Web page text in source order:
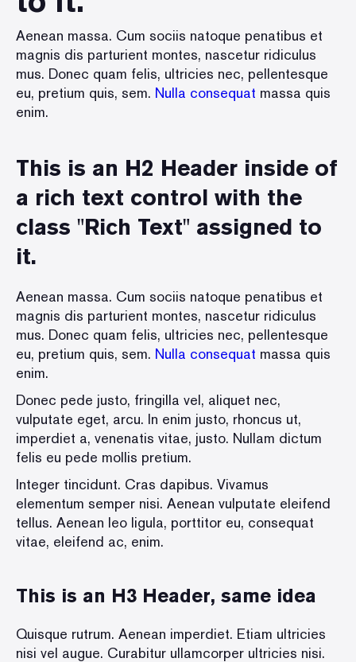
Aenean massa. Cum sociis natoque penatibus et
magnis dis parturient montes, nascetur ridiculus
mus. Donec quam felis, ultricies nec, pellentesque
eu, pretium quis, sem. Nulla consequat massa quis
enim.
This is an H2 Header inside of
a rich text control with the
class "Rich Text" assigned to
it.
Aenean massa. Cum sociis natoque penatibus et
magnis dis parturient montes, nascetur ridiculus
mus. Donec quam felis, ultricies nec, pellentesque
eu, pretium quis, sem. Nulla consequat massa quis
enim.
Donec pede justo, fringilla vel, aliquet nec,
vulputate eget, arcu. In enim justo, rhoncus ut,
imperdiet a, venenatis vitae, justo. Nullam dictum
felis eu pede mollis pretium.
Integer tincidunt. Cras dapibus. Vivamus
elementum semper nisi. Aenean vulputate eleifend
tellus. Aenean leo ligula, porttitor eu, consequat
vitae, eleifend ac, enim.
This is an H3 Header, same idea
Quisque rutrum. Aenean imperdiet. Etiam ultricies
nisi vel augue. Curabitur ullamcorper ultricies nisi.